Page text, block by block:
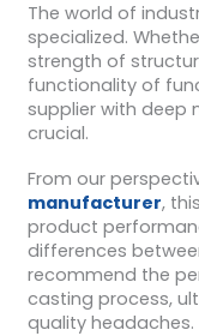
The world of
specialized.
strength of
functionality of
supplier with deep
crucial.
From our
manufacturer,
product
differences
recommend the
casting process,
quality headaches.